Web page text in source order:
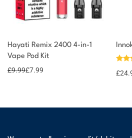
Hayati Remix 2400 4-in-1
Vape Pod Kit
£9.99£7.99
£